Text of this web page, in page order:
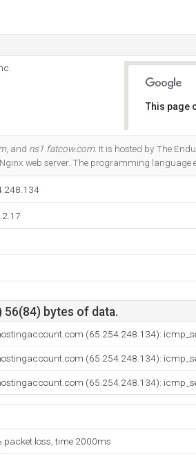
This page
, and ns1.fatcow.com. It is hosted by The
web server. The programming language
56(84) bytes of data.
(65.254.248.134):
(65.254.248.134):
(65.254.248.134):
packet loss, time 2000ms